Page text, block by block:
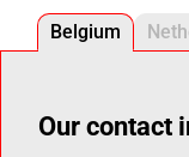
Belgium
Our contact